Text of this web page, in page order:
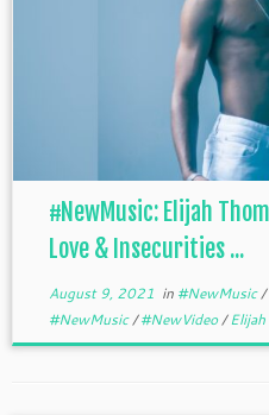
#NewMusic: Elijah
Love & Insecurities ...
August 9, 2021 in #NewMusic/
#NewMusic/#NewVideo/